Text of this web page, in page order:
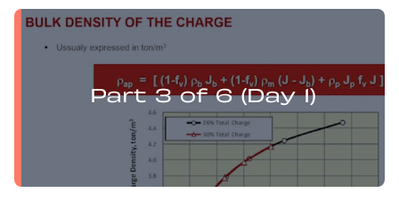
Part 3 of 6 (Day 1)
Mill Optimisation and DEM Analysis of Operational
Variables